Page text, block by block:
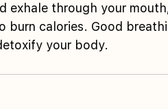
exhale through your
burn calories. Good
your body.